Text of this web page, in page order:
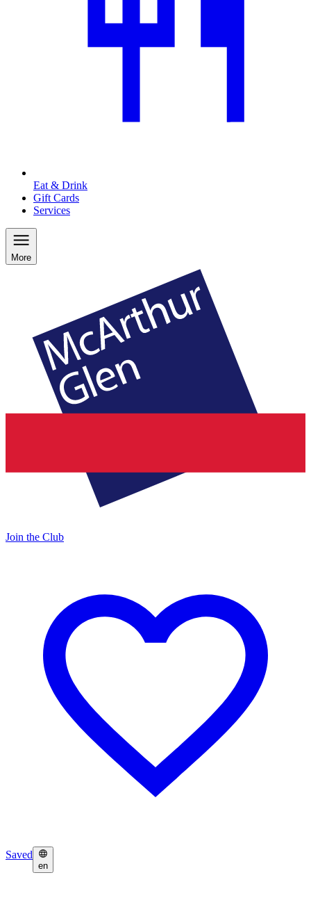
Eat & Drink
Gift Cards
Services
More
Join the Club
Saved
en